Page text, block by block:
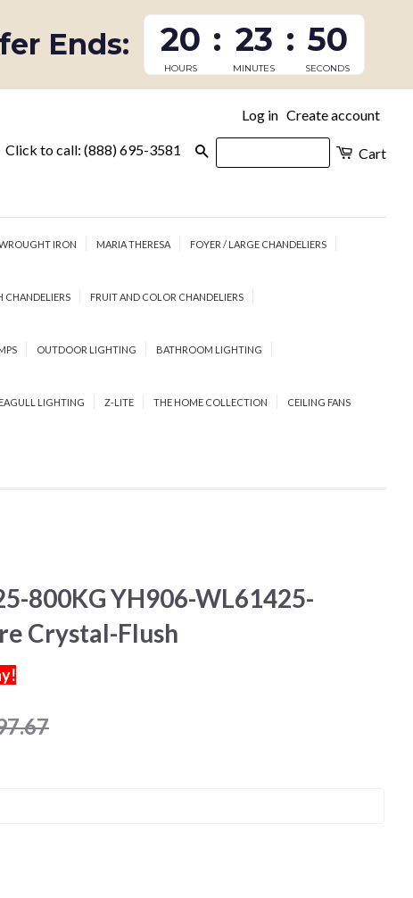
20
HOURS
: 23
MINUTES
: 49
SECONDS
Ends:
Log in Create account
Click to call: (888) 695-3581 Cart
IRON MARIA THERESA FOYER / LARGE CHANDELIERS
CHANDELIERS FRUIT AND COLOR CHANDELIERS
OUTDOOR LIGHTING BATHROOM LIGHTING
LIGHTING Z-LITE THE HOME COLLECTION CEILING FANS
800KG YH906-WL61425-
Crystal-Flush